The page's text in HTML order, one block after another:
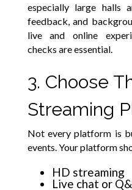
especially large halls
feedback, and
live and online
checks are essential.
3. Choose
Streaming
Not every platform is
events. Your platform
HD streaming
Live chat or